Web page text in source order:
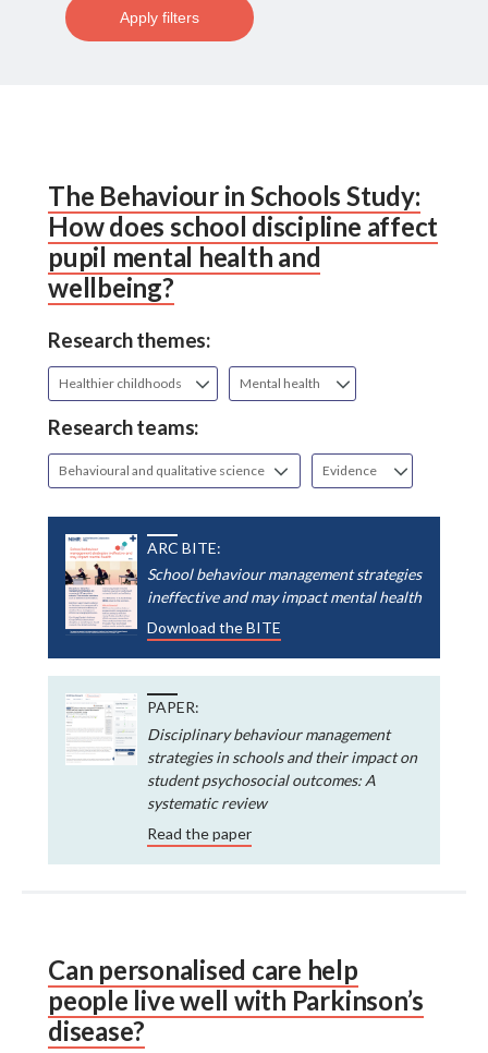
Apply filters
The Behaviour in Schools Study:
How does school discipline affect
pupil mental health and
wellbeing?
Research themes:
Healthier childhoods Mental health
Research teams:
Behavioural and qualitative science Evidence
ARC BITE:
School behaviour management strategies
ineffective and may impact mental health
Download the BITE
PAPER:
Disciplinary behaviour management
strategies in schools and their impact on
student psychosocial outcomes: A
systematic review
Read the paper
Can personalised care help
people live well with Parkinson’s
disease?